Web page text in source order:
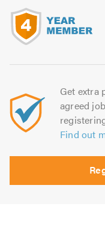
Get extra
agreed
Find out